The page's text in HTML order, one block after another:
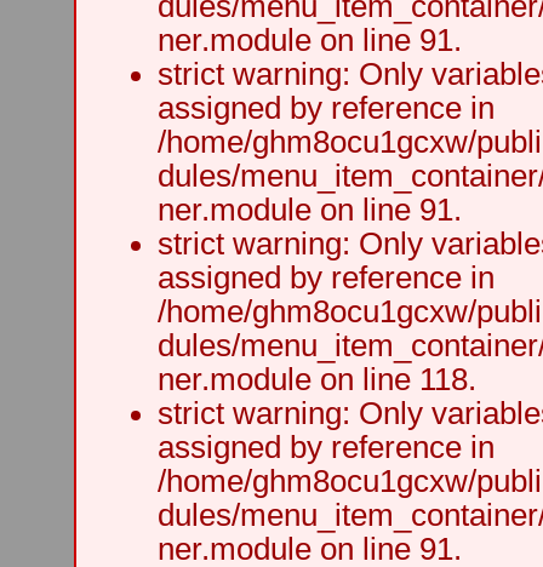
ner.module on line 91.
strict warning: Only
assigned by reference in
/home/ghm8ocu1gcxw/
dules/
ner.module on line 91.
strict warning: Only
assigned by reference in
/home/ghm8ocu1gcxw/
dules/
ner.module on line 118.
strict warning: Only
assigned by reference in
/home/ghm8ocu1gcxw/
dules/
ner.module on line 91.